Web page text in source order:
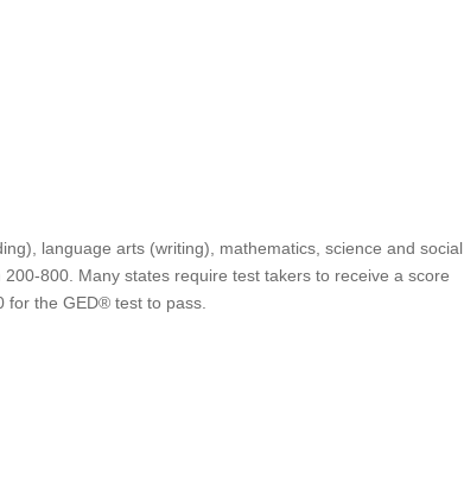
language arts (writing), mathematics, science and social
800. Many states require test takers to receive a score
the GED® test to pass.